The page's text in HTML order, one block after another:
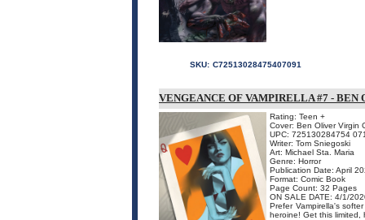
SKU: C72513028475407091
VENGEANCE OF VAMPIRELLA #7 -
Rating: Teen +
Cover: Ben Oliver Virgin
UPC: 725130284754
Writer: Tom Sniegoski
Art: Michael Sta. Maria
Genre: Horror
Publication Date: April
Format: Comic Book
Page Count: 32 Pages
ON SALE DATE: 4/1/
Prefer Vampirella's
heroine! Get this limited,